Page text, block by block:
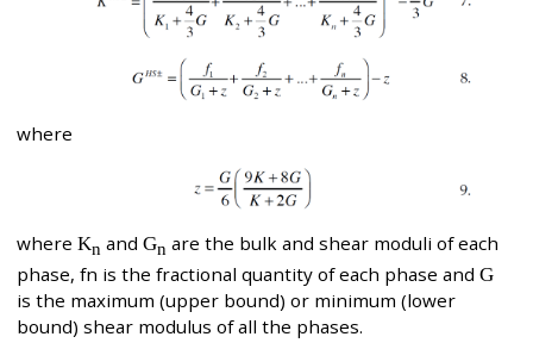
where
where Kn and Gn are the bulk and shear moduli of each
phase, fn is the fractional quantity of each phase and G
is the maximum (upper bound) or minimum (lower
bound) shear modulus of all the phases.